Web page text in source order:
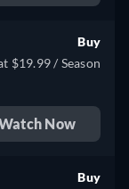
Buy
$19.99 / Season
Now
Buy